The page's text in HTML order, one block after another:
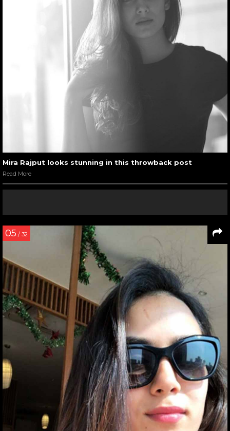
Mira Rajput looks stunning in this throwback post
Read More
05 / 32